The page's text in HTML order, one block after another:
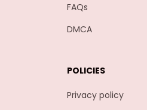
FAQs
DMCA
POLICIES
Privacy policy